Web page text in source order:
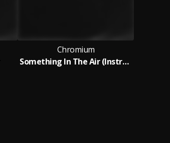
Chromium
Something In The Air (Instrumental)